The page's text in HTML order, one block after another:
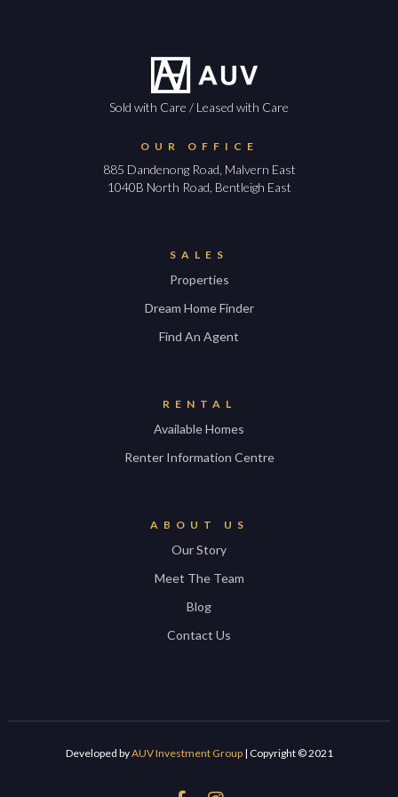
Sold with Care / Leased with Care
OUR OFFICE
885 Dandenong Road, Malvern East
1040B North Road, Bentleigh East
SALES
Properties
Dream Home Finder
Find An Agent
RENTAL
Available Homes
Renter Information Centre
ABOUT US
Our Story
Meet The Team
Blog
Contact Us
Developed byAUV Investment Group| Copyright © 2021